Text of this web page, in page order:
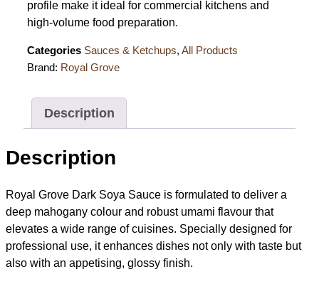
profile make it ideal for commercial kitchens and
high-volume food preparation.
Categories Sauces & Ketchups, All Products
Brand: Royal Grove
Description
Description
Royal Grove Dark Soya Sauce is formulated to deliver a
deep mahogany colour and robust umami flavour that
elevates a wide range of cuisines. Specially designed for
professional use, it enhances dishes not only with taste but
also with an appetising, glossy finish.